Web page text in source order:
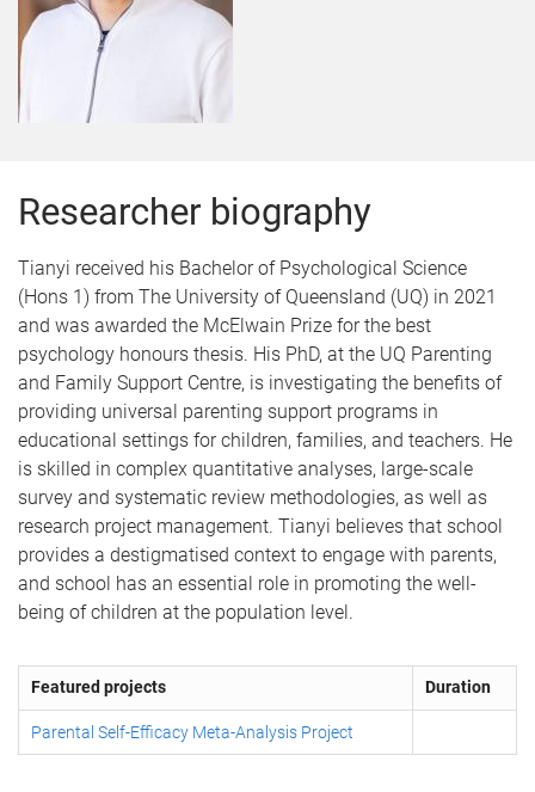
Researcher biography
Tianyi received his Bachelor of Psychological Science
(Hons 1) from The University of Queensland (UQ) in 2021
and was awarded the McElwain Prize for the best
psychology honours thesis. His PhD, at the UQ Parenting
and Family Support Centre, is investigating the benefits of
providing universal parenting support programs in
educational settings for children, families, and teachers. He
is skilled in complex quantitative analyses, large-scale
survey and systematic review methodologies, as well as
research project management. Tianyi believes that school
provides a destigmatised context to engage with parents,
and school has an essential role in promoting the well-
being of children at the population level.
Featured projects Duration
Parental Self-Efficacy Meta-Analysis Project